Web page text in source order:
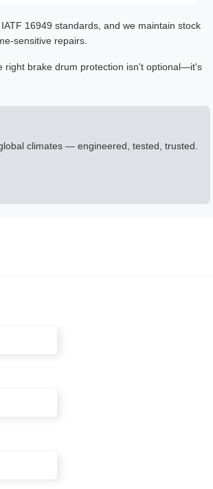
16949 standards, and we maintain stock
sensitive repairs.
right brake drum protection isn't optional—it's
climates — engineered, tested, trusted.